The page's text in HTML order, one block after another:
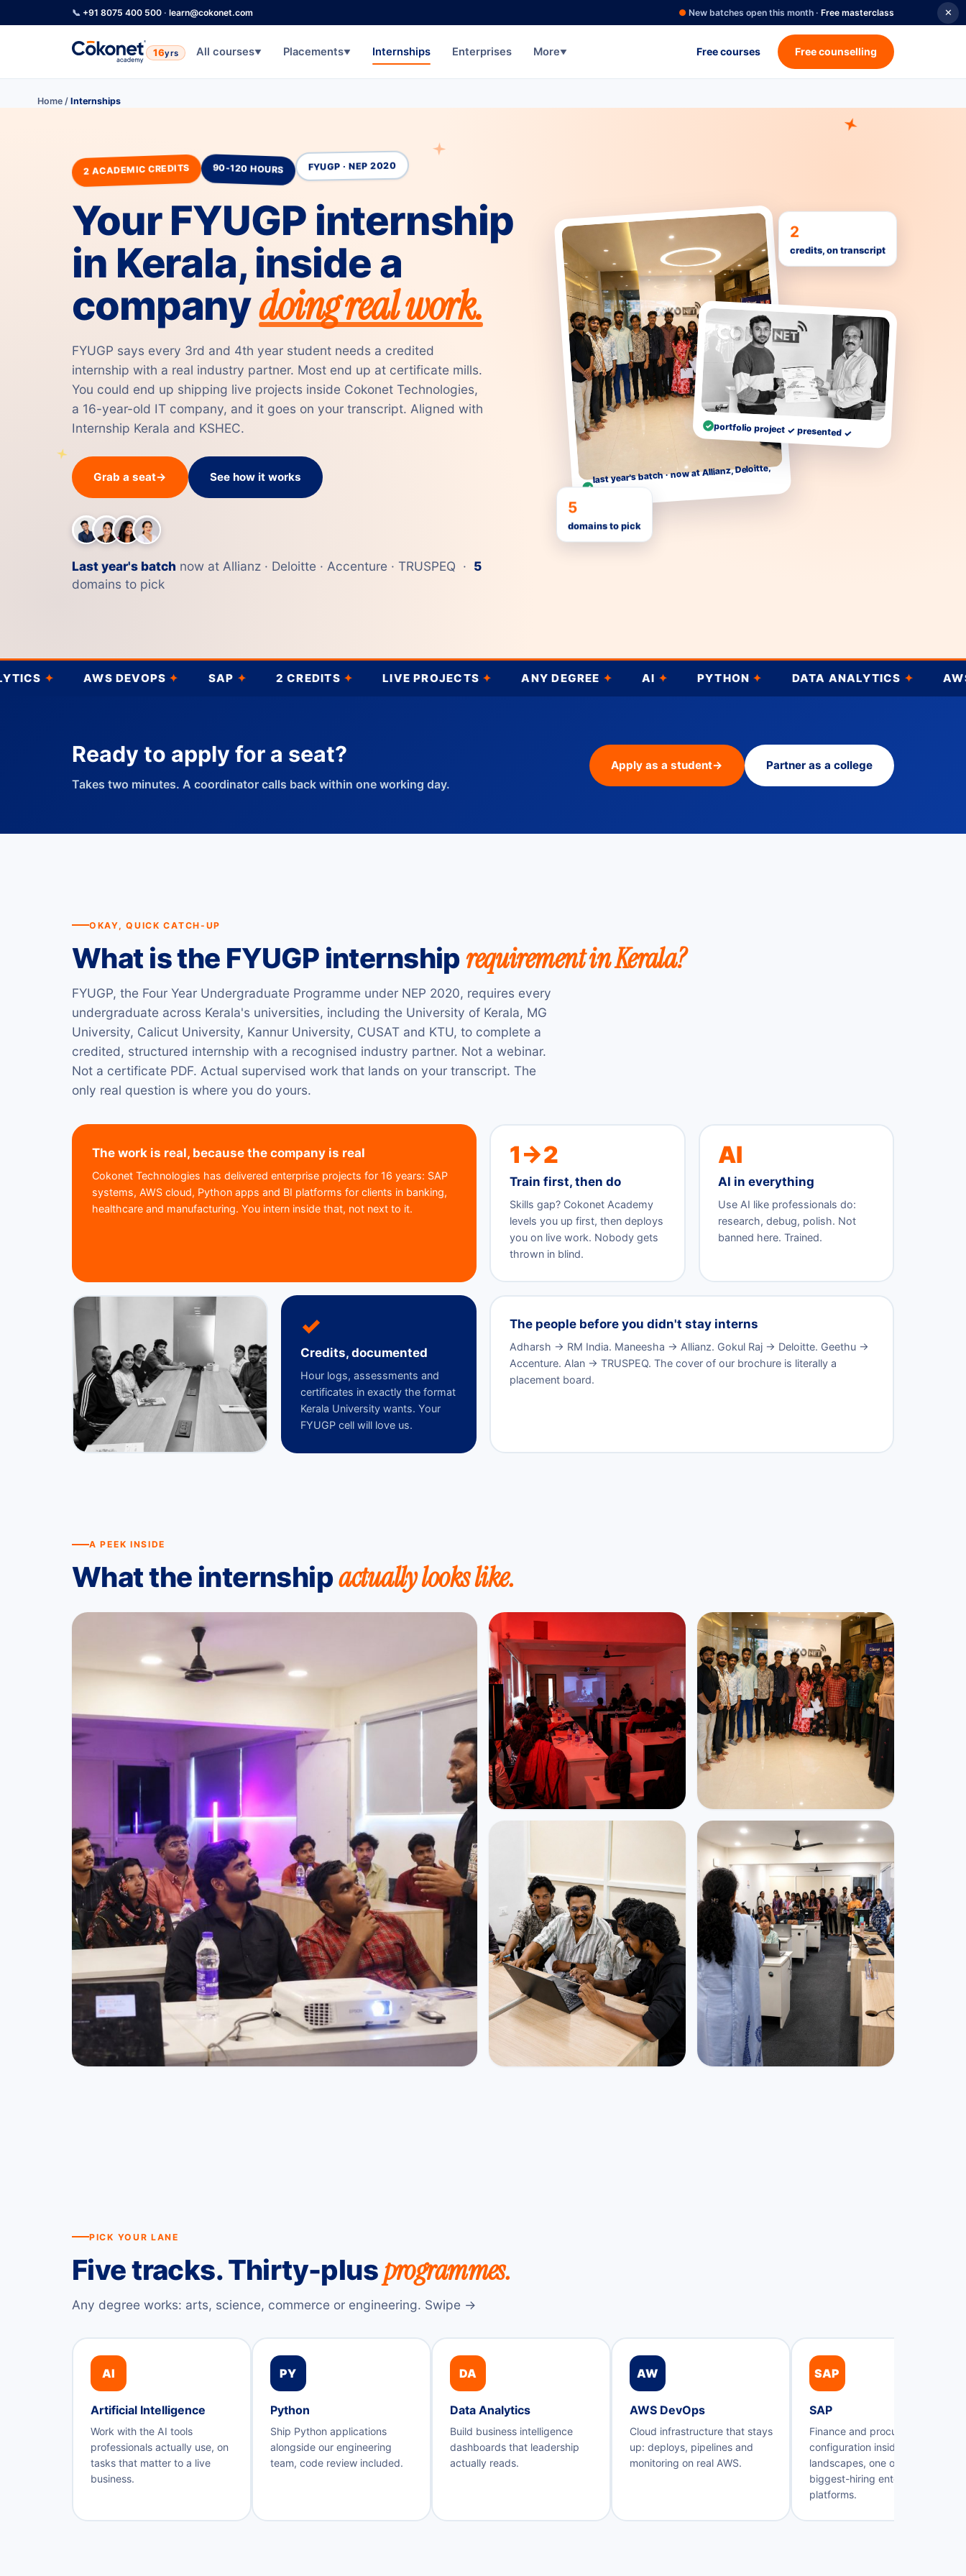
📞 +91 8075 400 500 · learn@cokonet.com ● New batches open this month · Free masterclass ✕
16yrs All courses▼ Placements▼ Internships Enterprises More▼ Free courses Free counselling
Home / Internships
2 ACADEMIC CREDITS 90-120 HOURS FYUGP · NEP 2020
Your FYUGP internship
in Kerala, inside a
companydoing real work.
FYUGP says every 3rd and 4th year student needs a credited
internship with a real industry partner. Most end up at certificate mills.
You could end up shipping live projects inside Cokonet Technologies,
a 16-year-old IT company, and it goes on your transcript. Aligned with
Internship Kerala and KSHEC.
Grab a seat→ See how it works
Last year's batch now at Allianz · Deloitte · Accenture · TRUSPEQ · 5
domains to pick
last year's batch · now at Allianz, Deloitte,
Accenture…
portfolio project ✓ presented ✓
2
credits, on transcript
5
AWS DEVOPS✦ SAP✦ 2 CREDITS✦ LIVE PROJECTS✦ ANY DEGREE✦ AI✦ PYTHON ✦ DATA ANALYTICS✦ AWS DEVOPS
Ready to apply for a seat?
Takes two minutes. A coordinator calls back within one working day.
Apply as a student→ Partner as a college
OKAY, QUICK CATCH-UP
What is the FYUGP internshiprequirement in Kerala?
FYUGP, the Four Year Undergraduate Programme under NEP 2020, requires every
undergraduate across Kerala's universities, including the University of Kerala, MG
University, Calicut University, Kannur University, CUSAT and KTU, to complete a
credited, structured internship with a recognised industry partner. Not a webinar.
Not a certificate PDF. Actual supervised work that lands on your transcript. The
only real question is where you do yours.
The work is real, because the company is real
Cokonet Technologies has delivered enterprise projects for 16 years: SAP
systems, AWS cloud, Python apps and BI platforms for clients in banking,
healthcare and manufacturing. You intern inside that, not next to it.
1→2
Train first, then do
Skills gap? Cokonet Academy
levels you up first, then deploys
you on live work. Nobody gets
thrown in blind.
AI
AI in everything
Use AI like professionals do:
research, debug, polish. Not
banned here. Trained.
✓
Credits, documented
Hour logs, assessments and
certificates in exactly the format
Kerala University wants. Your
FYUGP cell will love us.
The people before you didn't stay interns
Adharsh → RM India. Maneesha → Allianz. Gokul Raj → Deloitte. Geethu →
Accenture. Alan → TRUSPEQ. The cover of our brochure is literally a
placement board.
A PEEK INSIDE
What the internshipactually looks like.
PICK YOUR LANE
Five tracks. Thirty-plusprogrammes.
Any degree works: arts, science, commerce or engineering. Swipe →
AI
Artificial Intelligence
Work with the AI tools
professionals actually use, on
tasks that matter to a live
business.
PY
Python
Ship Python applications
alongside our engineering
team, code review included.
DA
Data Analytics
Build business intelligence
dashboards that leadership
actually reads.
AW
AWS DevOps
Cloud infrastructure that stays
up: deploys, pipelines and
monitoring on real AWS.
SAP
SAP
Finance and procurement
configuration inside real SAP
landscapes, one of Kerala's
biggest-hiring enterprise
platforms.